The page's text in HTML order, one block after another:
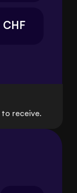
CHF
receive.